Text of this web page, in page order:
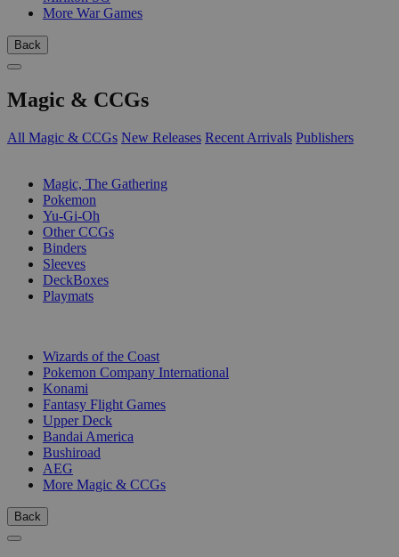
More War Games
Back
Magic & CCGs
All Magic & CCGs New Releases Recent Arrivals Publishers
Magic, The Gathering
Pokemon
Yu-Gi-Oh
Other CCGs
Binders
Sleeves
DeckBoxes
Playmats
Wizards of the Coast
Pokemon Company International
Konami
Fantasy Flight Games
Upper Deck
Bandai America
Bushiroad
AEG
More Magic & CCGs
Back